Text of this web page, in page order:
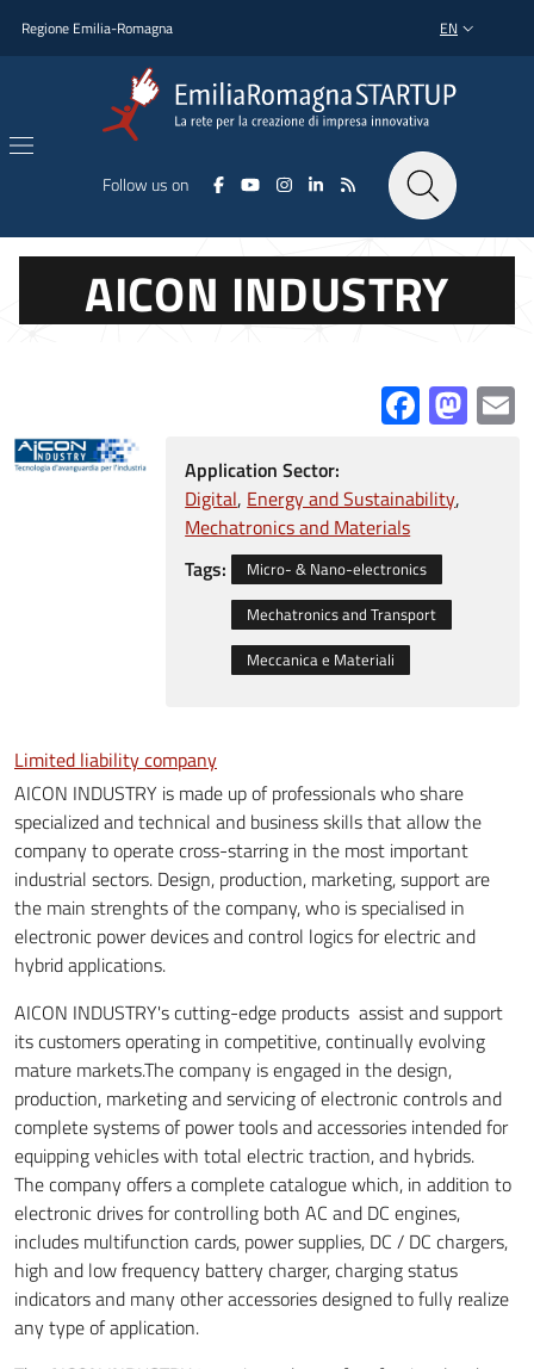
Regione Emilia-Romagna LANGUAGE
EN
Follow us on
AICON INDUSTRY
Application Sector:
Digital Energy and Sustainability
Mechatronics and Materials
Tags:
Micro- & Nano-electronics
Mechatronics and Transport
Meccanica e Materiali
Limited liability company
AICON INDUSTRY is made ​​up of professionals who share
specialized and technical and business skills that allow the
company to operate cross-starring in the most important
industrial sectors. Design, production, marketing, support are
the main strenghts of the company, who is specialised in
electronic power devices and control logics for electric and
hybrid applications.
AICON INDUSTRY's cutting-edge products assist and support
its customers operating in competitive, continually evolving
mature markets.The company is engaged in the design,
production, marketing and servicing of electronic controls and
complete systems of power tools and accessories intended for
equipping vehicles with total electric traction, and hybrids.
The company offers a complete catalogue which, in addition to
electronic drives for controlling both AC and DC engines,
includes multifunction cards, power supplies, DC / DC chargers,
high and low frequency battery charger, charging status
indicators and many other accessories designed to fully realize
any type of application.